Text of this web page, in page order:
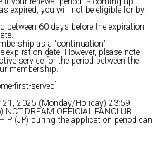
expired, you will not be eligible for by
between 60 days before the expiration
as a "continuation"
date. However, please note
service for the period between the
membership.
first-served]
2025 (Monday/Holiday) 23:59
DREAM OFFICIAL FANCLUB
(JP) during the application period can